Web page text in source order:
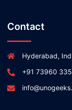
Contact
Hyderabad,
+91 73960